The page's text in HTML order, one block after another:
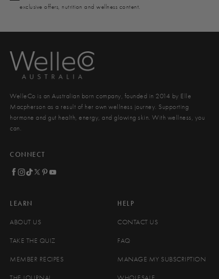
exclusive offers, nutrition and wellness content.
WelleCo is an Australian born company, founded in 2014 by Elle
Macpherson as a result of her own wellness journey. Supporting
hormone and gut health, energy, and glowing skin. With wellness, you
can.
CONNECT
LEARN
ABOUT US
TAKE THE QUIZ
MEMBER RECIPES
HELP
CONTACT US
FAQ
MANAGE MY SUBSCRIPTION